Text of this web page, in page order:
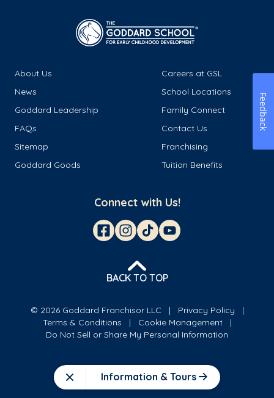
Close Information & Tours
About Us
Careers at GSL
News
School Locations
Goddard Leadership
Family Connect
FAQs
Contact Us
Sitemap
Franchising
Goddard Goods
Tuition Benefits
Connect with Us!
BACK TO TOP
© 2026 Goddard Franchisor LLC
Privacy Policy
Terms & Conditions
Cookie Management
Do Not Sell or Share My Personal Information
Feedback